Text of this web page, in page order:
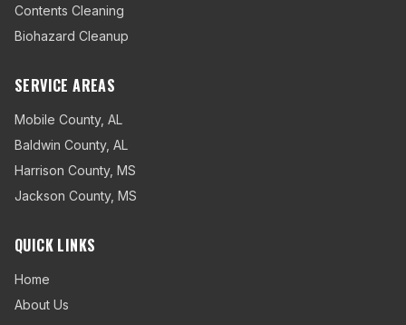
Contents Cleaning
Biohazard Cleanup
SERVICE AREAS
Mobile County, AL
Baldwin County, AL
Harrison County, MS
Jackson County, MS
QUICK LINKS
Home
About Us